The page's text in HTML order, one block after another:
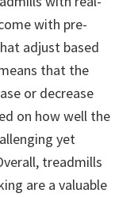
with pre-
adjust based
that the
or decrease
on how well the
yet
treadmills
are a valuable